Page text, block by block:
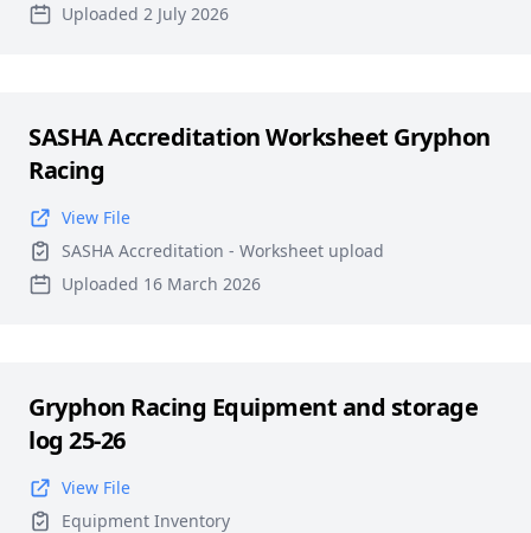
Uploaded 2 July 2026
SASHA Accreditation Worksheet Gryphon
Racing
View File
SASHA Accreditation - Worksheet upload
Uploaded 16 March 2026
Gryphon Racing Equipment and storage
log 25-26
View File
Equipment Inventory